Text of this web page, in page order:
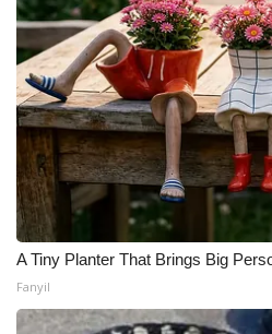
A Tiny Planter That Brings Big
Fanyil